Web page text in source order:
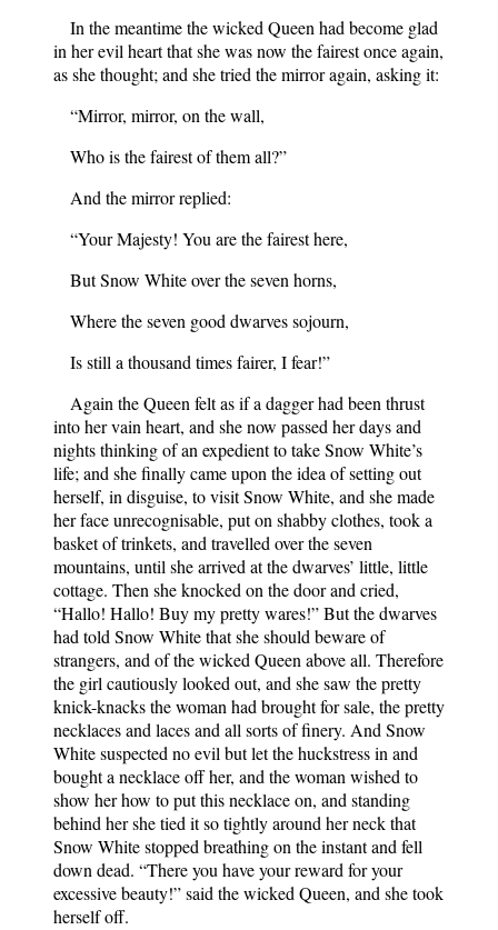
In the meantime the wicked Queen had become glad
in her evil heart that she was now the fairest once again,
as she thought; and she tried the mirror again, asking it:
“Mirror, mirror, on the wall,
Who is the fairest of them all?”
And the mirror replied:
“Your Majesty! You are the fairest here,
But Snow White over the seven horns,
Where the seven good dwarves sojourn,
Is still a thousand times fairer, I fear!”
Again the Queen felt as if a dagger had been thrust
into her vain heart, and she now passed her days and
nights thinking of an expedient to take Snow White’s
life; and she finally came upon the idea of setting out
herself, in disguise, to visit Snow White, and she made
her face unrecognisable, put on shabby clothes, took a
basket of trinkets, and travelled over the seven
mountains, until she arrived at the dwarves’ little, little
cottage. Then she knocked on the door and cried,
“Hallo! Hallo! Buy my pretty wares!” But the dwarves
had told Snow White that she should beware of
strangers, and of the wicked Queen above all. Therefore
the girl cautiously looked out, and she saw the pretty
knick-knacks the woman had brought for sale, the pretty
necklaces and laces and all sorts of finery. And Snow
White suspected no evil but let the huckstress in and
bought a necklace off her, and the woman wished to
show her how to put this necklace on, and standing
behind her she tied it so tightly around her neck that
Snow White stopped breathing on the instant and fell
down dead. “There you have your reward for your
excessive beauty!” said the wicked Queen, and she took
herself off.